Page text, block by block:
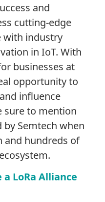
and
cutting-edge
with industry
in IoT. With
businesses at
opportunity to
influence
sure to mention
Semtech when
and hundreds of
LoRa Alliance